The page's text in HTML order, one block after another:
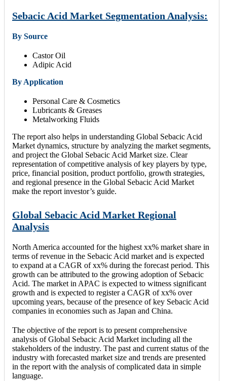
Sebacic Acid Market Segmentation Analysis:
By Source
Castor Oil
Adipic Acid
By Application
Personal Care & Cosmetics
Lubricants & Greases
Metalworking Fluids
The report also helps in understanding Global Sebacic Acid
Market dynamics, structure by analyzing the market segments,
and project the Global Sebacic Acid Market size. Clear
representation of competitive analysis of key players by type,
price, financial position, product portfolio, growth strategies,
and regional presence in the Global Sebacic Acid Market
make the report investor’s guide.
Global Sebacic Acid Market Regional
Analysis
North America accounted for the highest xx% market share in
terms of revenue in the Sebacic Acid market and is expected
to expand at a CAGR of xx% during the forecast period. This
growth can be attributed to the growing adoption of Sebacic
Acid. The market in APAC is expected to witness significant
growth and is expected to register a CAGR of xx% over
upcoming years, because of the presence of key Sebacic Acid
companies in economies such as Japan and China.
The objective of the report is to present comprehensive
analysis of Global Sebacic Acid Market including all the
stakeholders of the industry. The past and current status of the
industry with forecasted market size and trends are presented
in the report with the analysis of complicated data in simple
language.